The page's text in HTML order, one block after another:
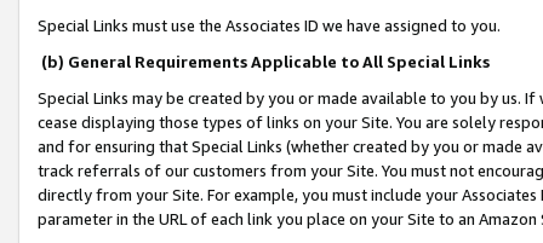
Special Links must use the Associates ID we have assigned to you.
(b) General Requirements Applicable to All Special Links
Special Links may be created by you or made available to you by us.
cease displaying those types of links on your Site. You are solely
and for ensuring that Special Links (whether created by you or
track referrals of our customers from your Site. You must not
directly from your Site. For example, you must include your
parameter in the URL of each link you place on your Site to an